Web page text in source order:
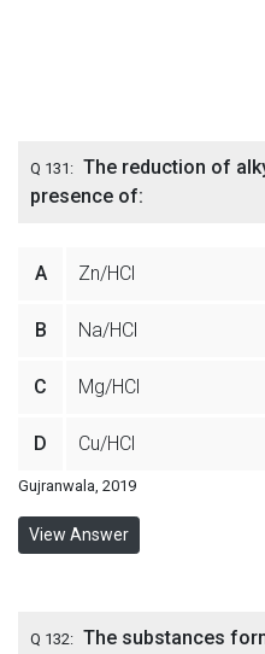
Q 131: The reduction of
presence of:
A Zn/HCl
B Na/HCl
C Mg/HCl
D Cu/HCl
Gujranwala, 2019
View Answer
Q 132: The substances